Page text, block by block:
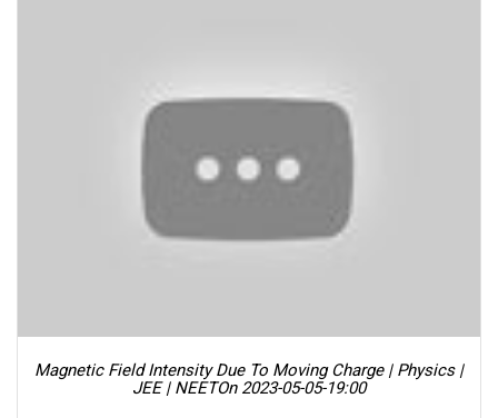
Magnetic Field Intensity Due To Moving Charge | Physics |
JEE | NEETOn 2023-05-05-19:00